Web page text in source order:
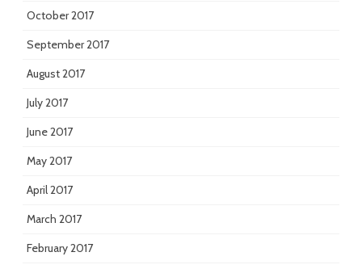
October 2017
September 2017
August 2017
July 2017
June 2017
May 2017
April 2017
March 2017
February 2017